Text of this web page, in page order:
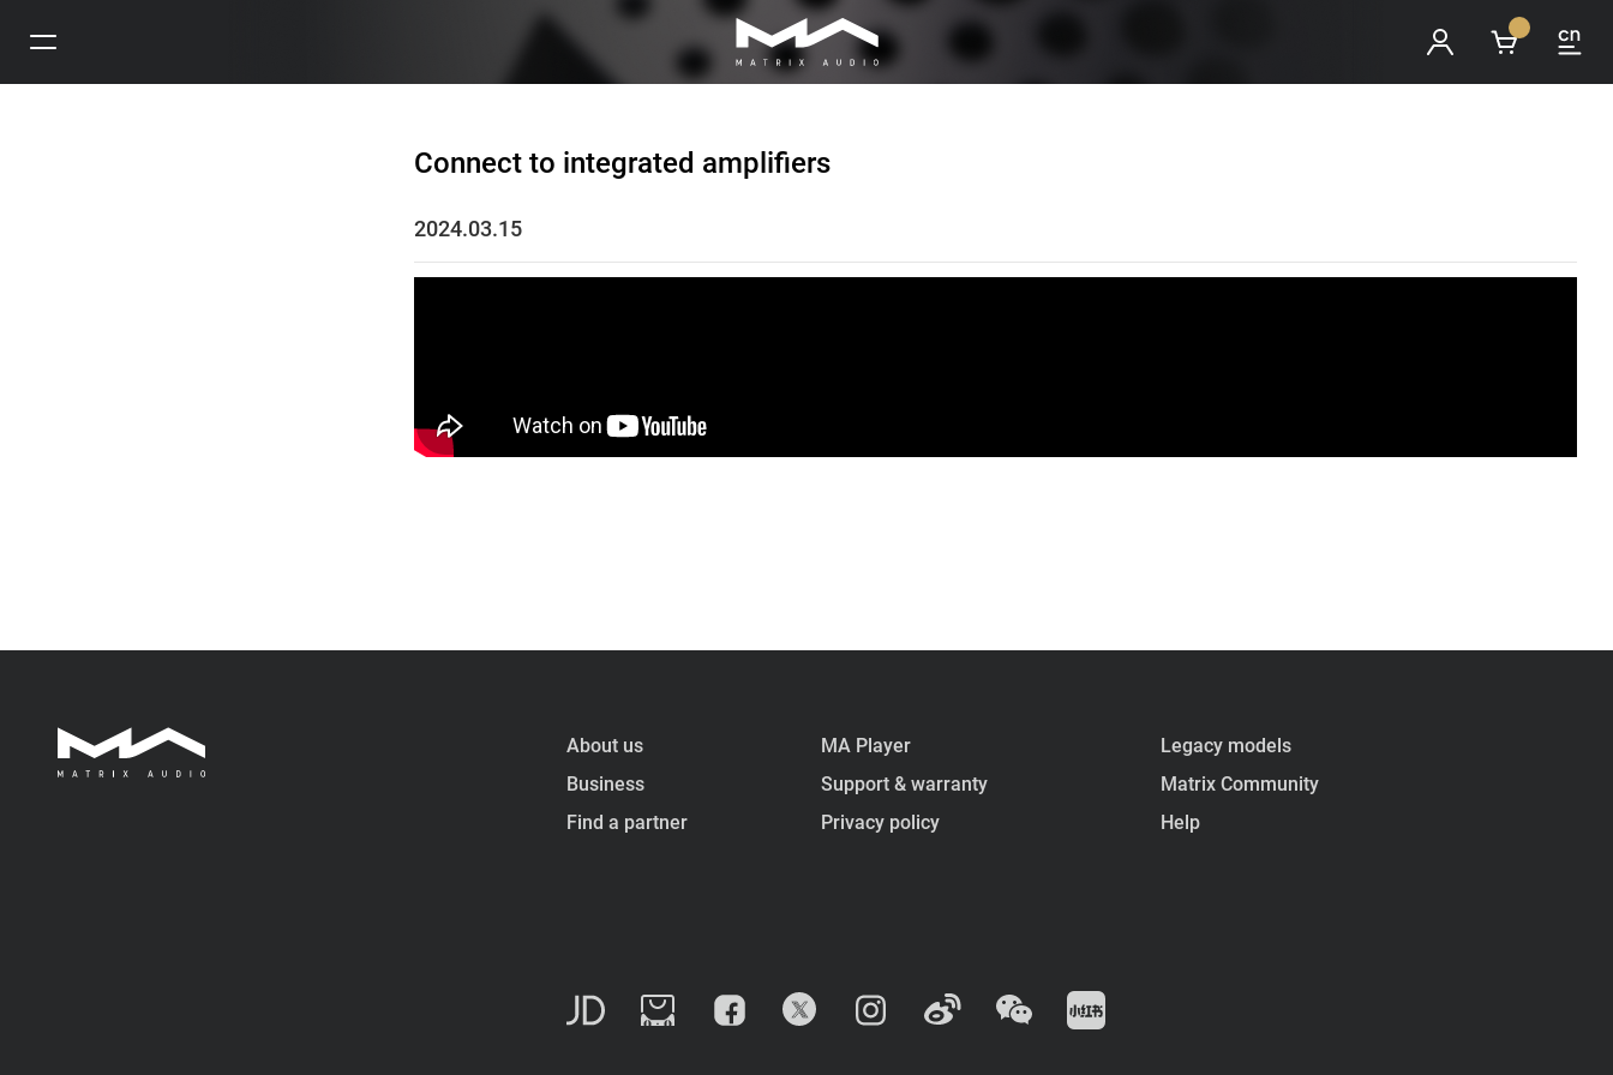
Connect to integrated amplifiers
2024.03.15
About us
Business
Find a partner
MA Player
Support & warranty
Privacy policy
Legacy models
Matrix Community
Help